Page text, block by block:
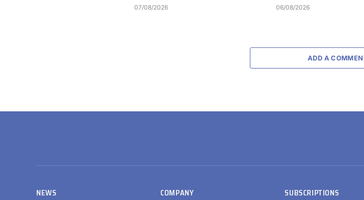
07/08/2026 06/08/2026
ADD A
NEWS COMPANY SUBSCRIPTIONS